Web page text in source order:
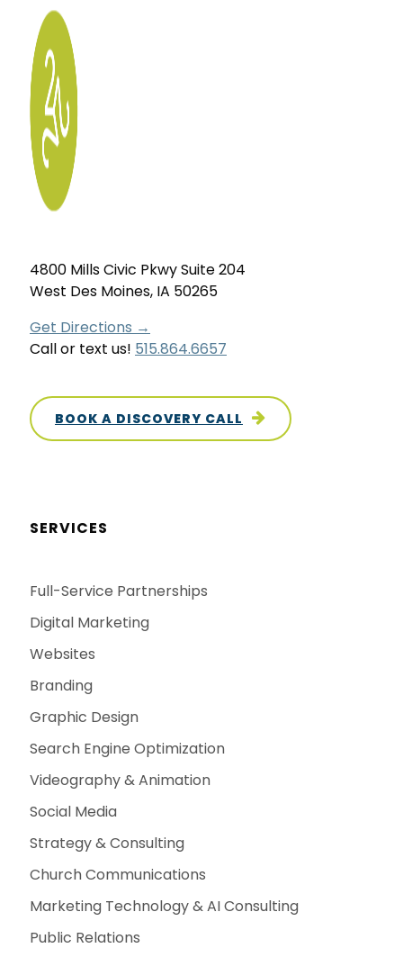
4800 Mills Civic Pkwy Suite 204
West Des Moines, IA 50265
Get Directions →
Call or text us! 515.864.6657
BOOK A DISCOVERY CALL
SERVICES
Full-Service Partnerships
Digital Marketing
Websites
Branding
Graphic Design
Search Engine Optimization
Videography & Animation
Social Media
Strategy & Consulting
Church Communications
Marketing Technology & AI Consulting
Public Relations